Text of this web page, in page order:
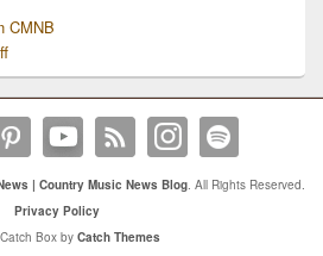
CMNB
| Country Music News Blog. All Rights Reserved.
Privacy Policy
Box by Catch Themes